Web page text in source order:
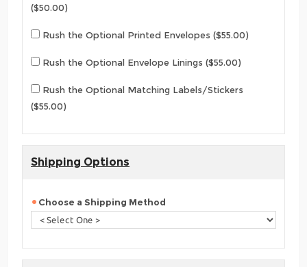
($50.00)
Rush the Optional Printed Envelopes ($55.00)
Rush the Optional Envelope Linings ($55.00)
Rush the Optional Matching Labels/Stickers
($55.00)
Shipping Options
Choose a Shipping Method